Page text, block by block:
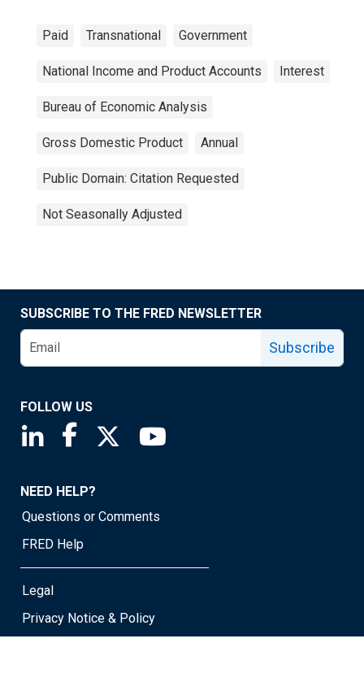
Paid Transnational Government
National Income and Product Accounts Interest
Bureau of Economic Analysis
Gross Domestic Product Annual
Public Domain: Citation Requested
Not Seasonally Adjusted
SUBSCRIBE TO THE FRED NEWSLETTER
Subscribe
FOLLOW US
Saint Louis Fed linkedin page
Saint Louis Fed facebook page
Saint Louis Fed X page
NEED HELP?
Questions or Comments
FRED Help
Legal
Privacy Notice & Policy